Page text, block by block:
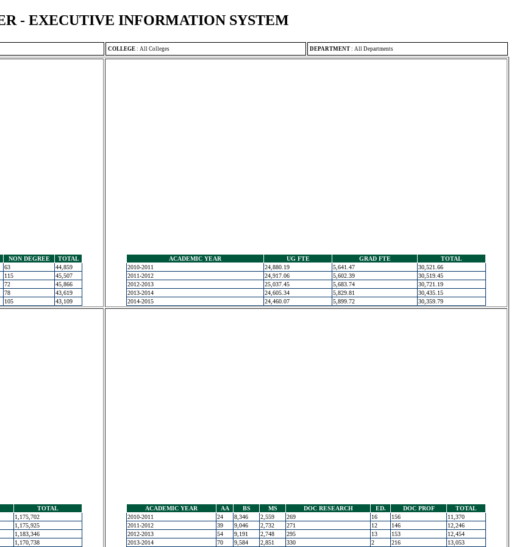
- EXECUTIVE INFORMATION SYSTEM
COLLEGE : All Colleges DEPARTMENT : All Departments
NON DEGREE
TOTAL
63
44,859
115
45,507
72
45,866
78
43,619
105 43,109
ACADEMIC YEAR UG FTE GRAD FTE
TOTAL
2010-2011
24,880.19 5,641.47
30,521.66
2011-2012
24,917.06 5,602.39
30,519.45
2012-2013
25,037.45 5,683.74
30,721.19
2013-2014
24,605.34 5,829.81
30,435.15
2014-2015
24,460.07 5,899.72 30,359.79
TOTAL
1,175,702
1,175,925
1,183,346
1,170,738
ACADEMIC YEAR AA BS MS DOC RESEARCH ED. DOC PROF
TOTAL
2010-2011
24 8,346 2,559 269 16 156
11,370
2011-2012
39 9,046 2,732 271 12 146
12,246
2012-2013
54 9,191 2,748 295 13 153
12,454
2013-2014
70 9,584 2,851 330 2 216 13,053